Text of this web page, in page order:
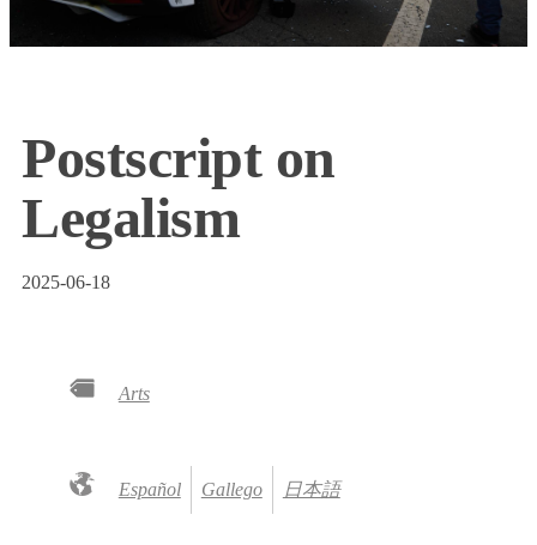
Postscript on
Legalism
2025-06-18
Arts
Español Gallego 日本語